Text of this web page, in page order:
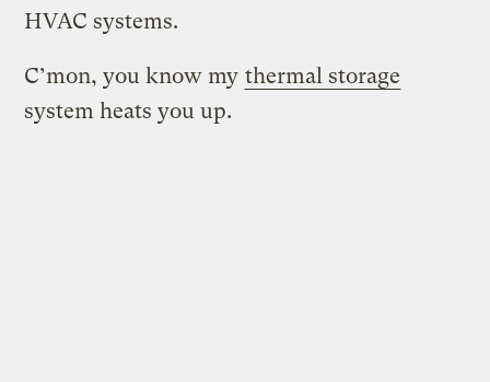
HVAC systems.
C’mon, you know my thermal storage
system heats you up.